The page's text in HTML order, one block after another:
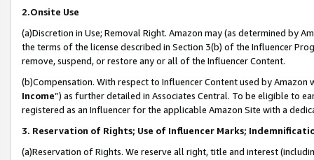
2.Onsite Use
(a)Discretion in Use; Removal Right. Amazon may (as determined by
the terms of the license described in Section 3(b) of the Influencer
remove, suspend, or restore any or all of the Influencer Content.
(b)Compensation. With respect to Influencer Content used by
Income”) as further detailed in Associates Central. To be eligible to
registered as an Influencer for the applicable Amazon Site with a
3. Reservation of Rights; Use of Influencer Marks;
(a)Reservation of Rights. We reserve all right, title and interest